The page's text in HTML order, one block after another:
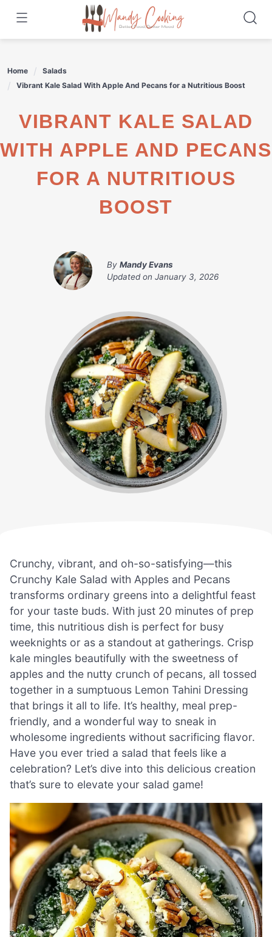
content
Home
Salads
Vibrant Kale Salad With Apple And Pecans for a Nutritious Boost
VIBRANT KALE SALAD
WITH APPLE AND PECANS
FOR A NUTRITIOUS
BOOST
By Mandy Evans
Updated on January 3, 2026
Crunchy, vibrant, and oh-so-satisfying—this
Crunchy Kale Salad with Apples and Pecans
transforms ordinary greens into a delightful feast
for your taste buds. With just 20 minutes of prep
time, this nutritious dish is perfect for busy
weeknights or as a standout at gatherings. Crisp
kale mingles beautifully with the sweetness of
apples and the nutty crunch of pecans, all tossed
together in a sumptuous Lemon Tahini Dressing
that brings it all to life. It’s healthy, meal prep-
friendly, and a wonderful way to sneak in
wholesome ingredients without sacrificing flavor.
Have you ever tried a salad that feels like a
celebration? Let’s dive into this delicious creation
that’s sure to elevate your salad game!